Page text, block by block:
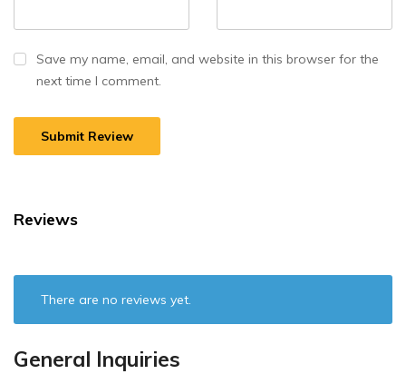
Save my name, email, and website in this browser for the
next time I comment.
Reviews
There are no reviews yet.
General Inquiries